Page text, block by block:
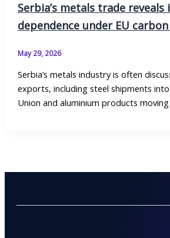
Serbia’s metals trade
dependence under EU
May 29, 2026
Serbia’s metals industry is often
exports, including steel shipments
Union and aluminium products